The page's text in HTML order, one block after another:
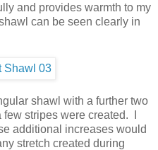
and provides warmth to my
can be seen clearly in
shawl with a further two
stripes were created. I
additional increases would
stretch created during